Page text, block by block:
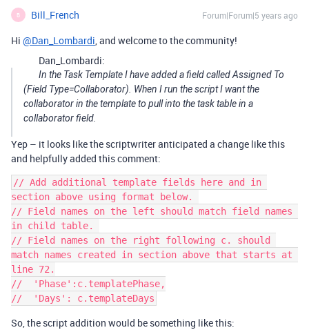
B Bill_French Forum|Forum|5 years ago
Hi @Dan_Lombardi, and welcome to the community!
Dan_Lombardi:
In the Task Template I have added a field called Assigned To
(Field Type=Collaborator). When I run the script I want the
collaborator in the template to pull into the task table in a
collaborator field.
Yep – it looks like the scriptwriter anticipated a change like this
and helpfully added this comment:
// Add additional template fields here and in
section above using format below.
// Field names on the left should match field names
in child table.
// Field names on the right following c. should
match names created in section above that starts at
line 72.
//  'Phase':c.templatePhase,
So, the script addition would be something like this: